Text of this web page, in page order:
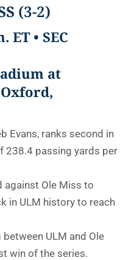
(3-2)
ET • SEC
at
Evans, ranks second in
238.4 passing yards per
against Ole Miss to
in ULM history to reach
ULM and Ole
win of the series.